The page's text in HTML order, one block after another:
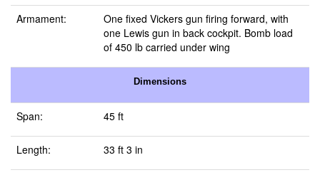
Armament:
One fixed Vickers gun firing forward, with
one Lewis gun in back cockpit. Bomb load
of 450 lb carried under wing
Dimensions
Span: 45 ft
Length: 33 ft 3 in